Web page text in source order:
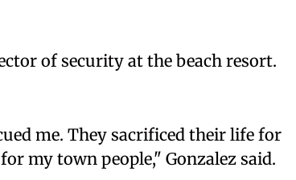
of security at the beach resort.
me. They sacrificed their life for
my town people," Gonzalez said.